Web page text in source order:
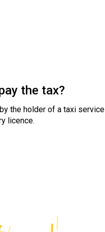
the tax?
the holder of a taxi service
licence.